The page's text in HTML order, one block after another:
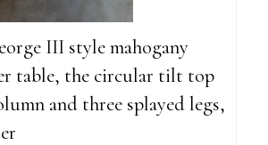
III style mahogany
table, the circular tilt top
and three splayed legs,